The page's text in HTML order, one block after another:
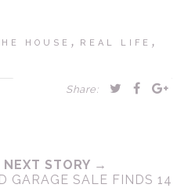
HOUSE , REAL LIFE ,
Share:
NEXT STORY →
GARAGE SALE FINDS 14